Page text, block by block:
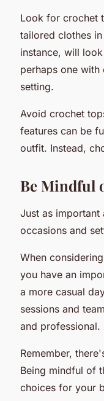
Look for crochet
tailored clothes
instance, will
perhaps one
setting.
Avoid crochet
features can be
outfit. Instead,
Be Mindful
Just as
occasions and
When
you have an
a more casual
sessions and
and professional.
Remember,
Being mindful of
choices for your